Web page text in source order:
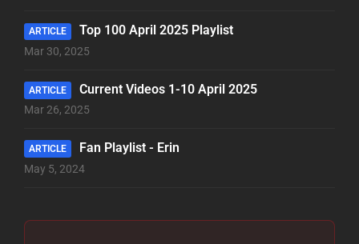
ARTICLE Top 100 April 2025 Playlist
Mar 30, 2025
ARTICLE Current Videos 1-10 April 2025
Mar 26, 2025
ARTICLE Fan Playlist - Erin
May 5, 2024